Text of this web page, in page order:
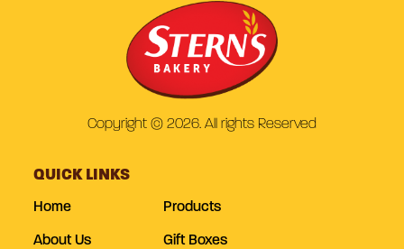
Copyright © 2026. All rights Reserved
QUICK LINKS
Home Products
About Us Gift Boxes